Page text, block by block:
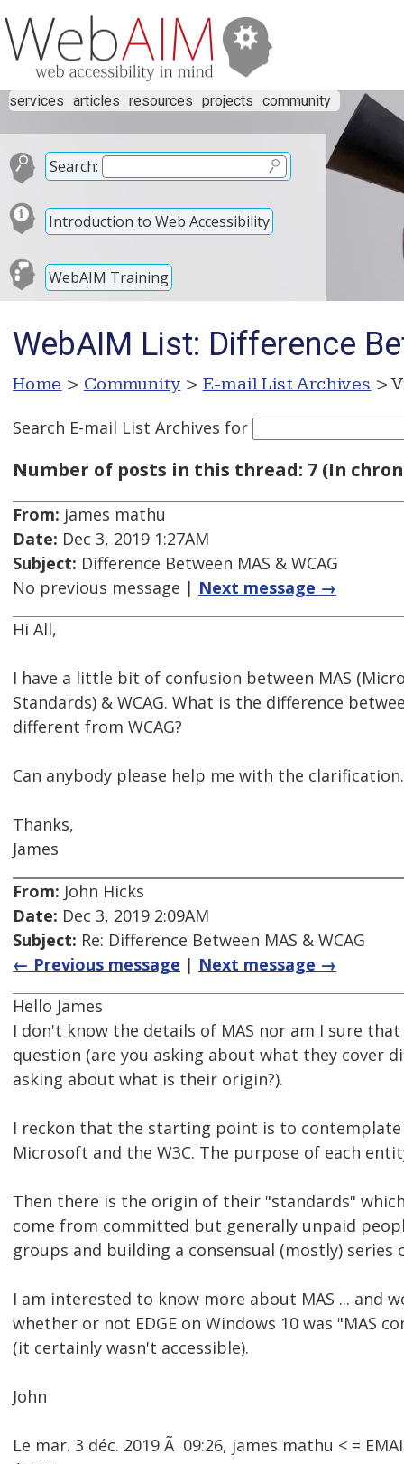
services articles resources projects community
Search:
Introduction to Web Accessibility
WebAIM Training
WebAIM List: Difference
Home > Community > E-mail List Archives >
Search E-mail List Archives for
Number of posts in this thread: 7 (In
From: james mathu
Date: Dec 3, 2019 1:27AM
Subject: Difference Between MAS & WCAG
No previous message | Next message →
Hi All,
I have a little bit of confusion between MAS
Standards) & WCAG. What is the difference
different from WCAG?
Can anybody please help me with the clarification.
Thanks,
James
From: John Hicks
Date: Dec 3, 2019 2:09AM
Subject: Re: Difference Between MAS & WCAG
← Previous message | Next message →
Hello James
I don't know the details of MAS nor am I sure
question (are you asking about what they cover
asking about what is their origin?).
I reckon that the starting point is to
Microsoft and the W3C. The purpose of each
Then there is the origin of their "standards"
come from committed but generally unpaid
groups and building a consensual (mostly) series
I am interested to know more about MAS ... and
whether or not EDGE on Windows 10 was "MAS
(it certainly wasn't accessible).
John
Le mar. 3 déc. 2019 Ã 09:26, james mathu < =